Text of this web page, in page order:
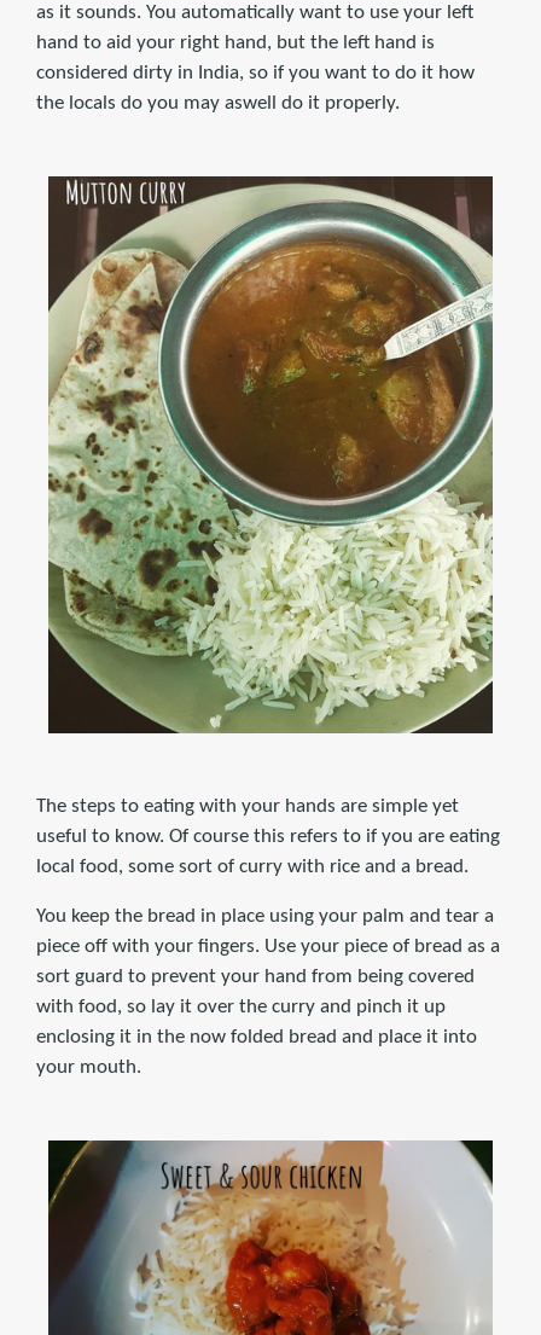
as it sounds. You automatically want to use your left
hand to aid your right hand, but the left hand is
considered dirty in India, so if you want to do it how
the locals do you may aswell do it properly.
The steps to eating with your hands are simple yet
useful to know. Of course this refers to if you are eating
local food, some sort of curry with rice and a bread.
You keep the bread in place using your palm and tear a
piece off with your fingers. Use your piece of bread as a
sort guard to prevent your hand from being covered
with food, so lay it over the curry and pinch it up
enclosing it in the now folded bread and place it into
your mouth.